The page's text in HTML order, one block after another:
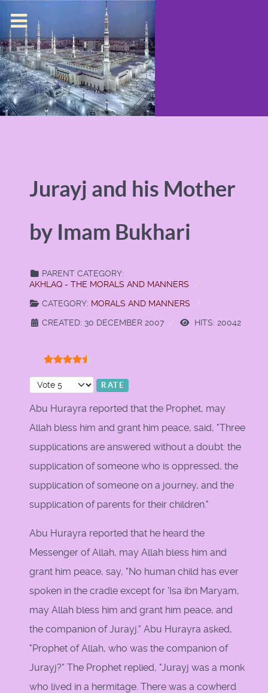
Jurayj and his Mother
by Imam Bukhari
PARENT CATEGORY:
AKHLAQ - THE MORALS AND MANNERS
CATEGORY: MORALS AND MANNERS
CREATED: 30 DECEMBER 2007
HITS: 20042
Please Rate
Abu Hurayra reported that the Prophet, may
Allah bless him and grant him peace, said, "Three
supplications are answered without a doubt: the
supplication of someone who is oppressed, the
supplication of someone on a journey, and the
supplication of parents for their children."
Abu Hurayra reported that he heard the
Messenger of Allah, may Allah bless him and
grant him peace, say, "No human child has ever
spoken in the cradle except for 'Isa ibn Maryam,
may Allah bless him and grant him peace, and
the companion of Jurayj." Abu Hurayra asked,
"Prophet of Allah, who was the companion of
Jurayj?" The Prophet replied, "Jurayj was a monk
who lived in a hermitage. There was a cowherd